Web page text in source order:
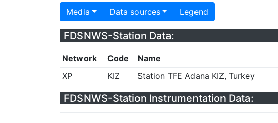
Media Data sources Legend
FDSNWS-Station Data:
Network Code Name
XP
KIZ Station TFE Adana KIZ, Turkey
FDSNWS-Station Instrumentation Data: